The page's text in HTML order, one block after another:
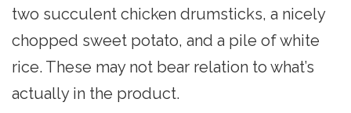
two succulent chicken drumsticks, a nicely
chopped sweet potato, and a pile of white
rice. These may not bear relation to what’s
actually in the product.